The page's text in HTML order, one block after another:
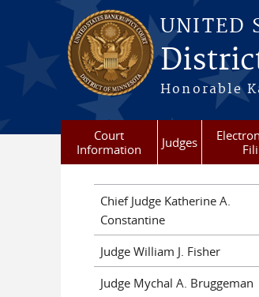
Skip to main content
UNITED
Honorable
Court
Information
Judges
Chief Judge Katherine A.
Constantine
Judge William J. Fisher
Judge Mychal A. Bruggeman